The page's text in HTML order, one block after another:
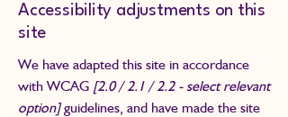
Accessibility adjustments on this
site
We have adapted this site in accordance
with WCAG [2.0 / 2.1 / 2.2 - select relevant
option]guidelines, and have made the site